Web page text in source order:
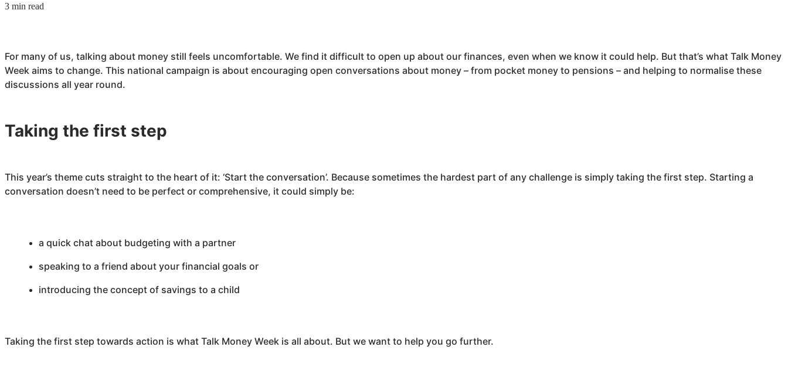
3 min read
For many of us, talking about money still feels uncomfortable. We find it difficult to open up about our finances, even when we know it could help. But that’s what Talk Money
Week aims to change. This national campaign is about encouraging open conversations about money – from pocket money to pensions – and helping to normalise these
discussions all year round.
Taking the first step
This year’s theme cuts straight to the heart of it: ‘Start the conversation’. Because sometimes the hardest part of any challenge is simply taking the first step. Starting a
conversation doesn’t need to be perfect or comprehensive, it could simply be:
a quick chat about budgeting with a partner
speaking to a friend about your financial goals or
introducing the concept of savings to a child
Taking the first step towards action is what Talk Money Week is all about. But we want to help you go further.